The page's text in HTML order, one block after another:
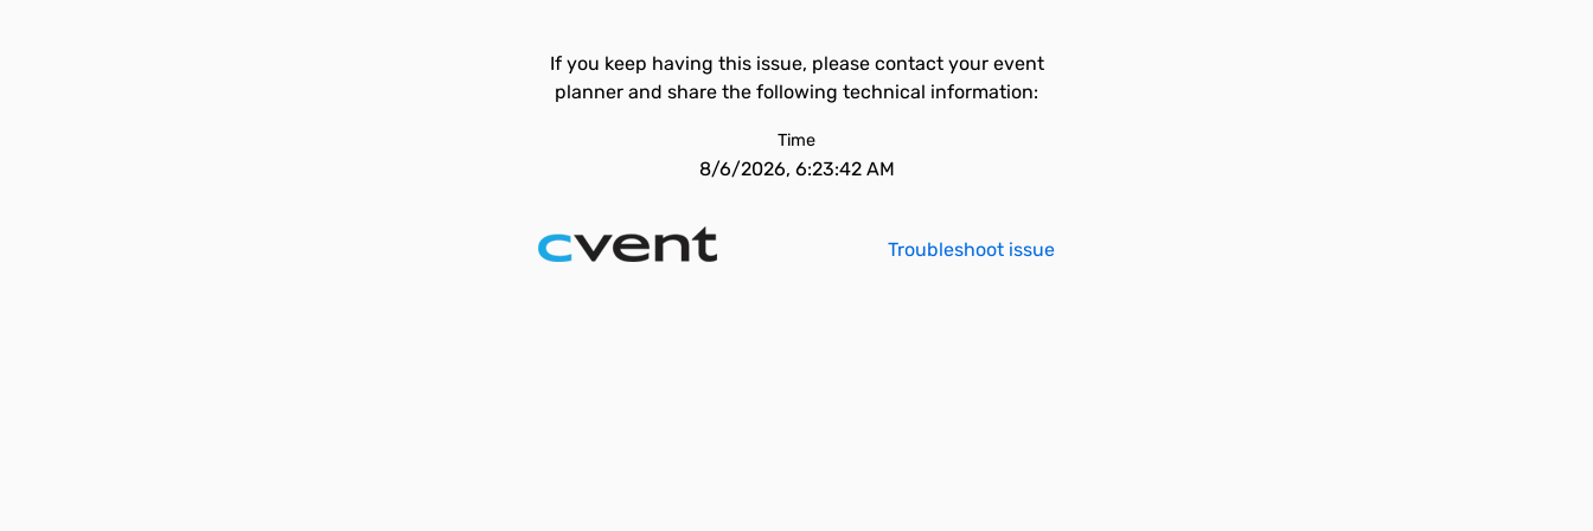
If you keep having this issue, please contact your event
planner and share the following technical information:
Time
8/6/2026, 6:23:42 AM
Troubleshoot issue